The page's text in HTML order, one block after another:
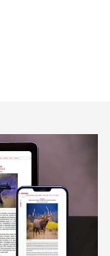
MLB | An
Journal Of